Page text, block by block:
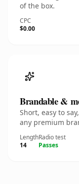
of the box.
CPC
$0.00
Brandable &
Short, easy to
any premium
Length
14
Radio test
Passes